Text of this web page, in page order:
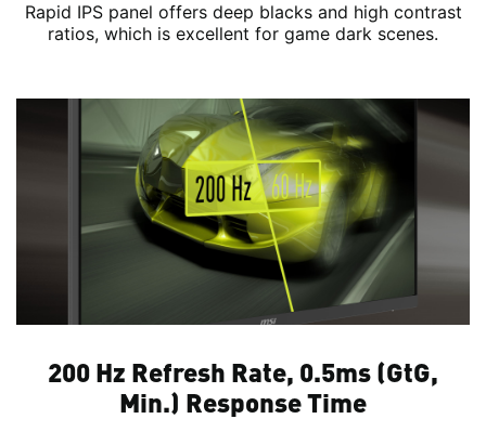
Rapid IPS panel offers deep blacks and high contrast
ratios, which is excellent for game dark scenes.
200 Hz Refresh Rate, 0.5ms (GtG,
Min.) Response Time